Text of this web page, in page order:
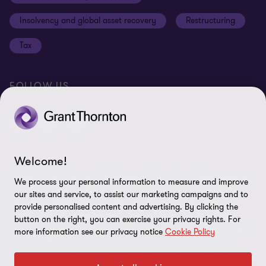
Anti-bribery and corruption
Third Party code of conduct
Remote access
Modern slavery statement
Insolvency and global asset recovery Restructuring
Tax
FOLLOW US
© 2026 Grant Thornton UK Advisory & Tax LLP - All rights reserved.
“Grant Thornton” refers to the brand under which the Grant
Thornton member firms provide assurance, tax and advisory
services to their clients and/or refers to one or more member
firms, as the context requires. Grant Thornton UK LLP and Grant
Thornton International Ltd (GTIL). GTIL and the member firms are
Welcome!
We process your personal information to measure and improve
our sites and service, to assist our marketing campaigns and to
provide personalised content and advertising. By clicking the
button on the right, you can exercise your privacy rights. For
more information see our privacy notice Cookie Policy